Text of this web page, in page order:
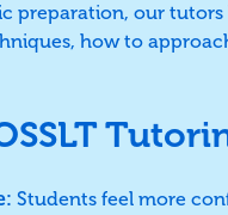
preparation, our
how to
Students feel more